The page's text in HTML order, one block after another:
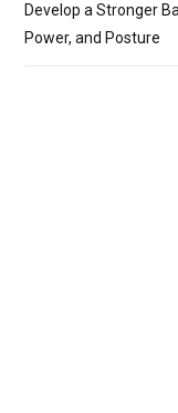
Develop a Stronger
Power, and Posture